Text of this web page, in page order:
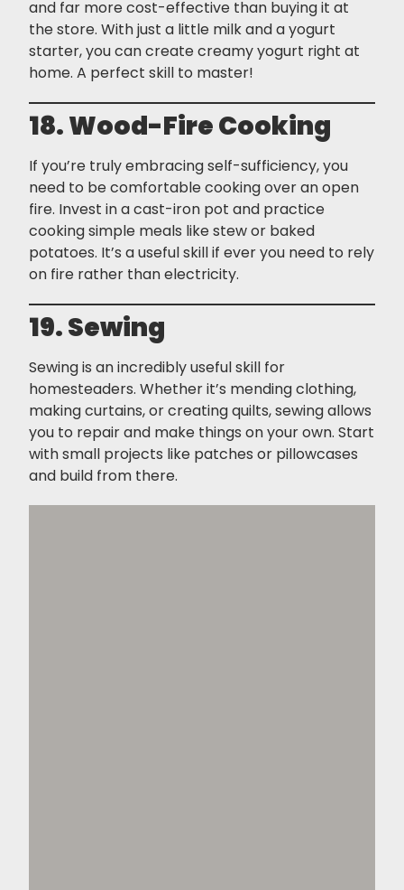
and far more cost-effective than buying it at
the store. With just a little milk and a yogurt
starter, you can create creamy yogurt right at
home. A perfect skill to master!
18. Wood-Fire Cooking
If you’re truly embracing self-sufficiency, you
need to be comfortable cooking over an open
fire. Invest in a cast-iron pot and practice
cooking simple meals like stew or baked
potatoes. It’s a useful skill if ever you need to rely
on fire rather than electricity.
19. Sewing
Sewing is an incredibly useful skill for
homesteaders. Whether it’s mending clothing,
making curtains, or creating quilts, sewing allows
you to repair and make things on your own. Start
with small projects like patches or pillowcases
and build from there.